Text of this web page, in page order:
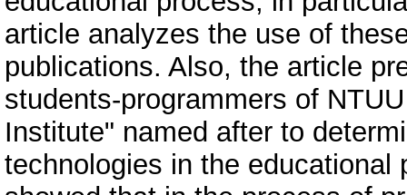
article analyzes the use of
publications. Also, the article
students-programmers of
Institute" named after to
technologies in the